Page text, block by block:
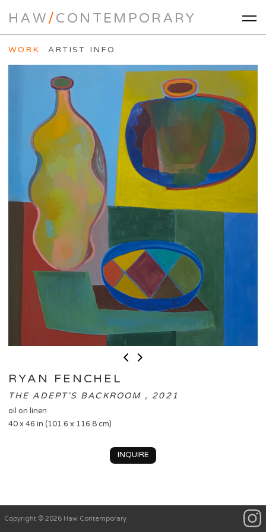
HAW/CONTEMPORARY
WORK ARTIST INFO
RYAN FENCHEL
THE ADEPT'S BACKROOM , 2021
oil on linen
40 x 46 in (101.6 x 116.8 cm)
INQUIRE
Copyright © 2026 Haw Contemporary